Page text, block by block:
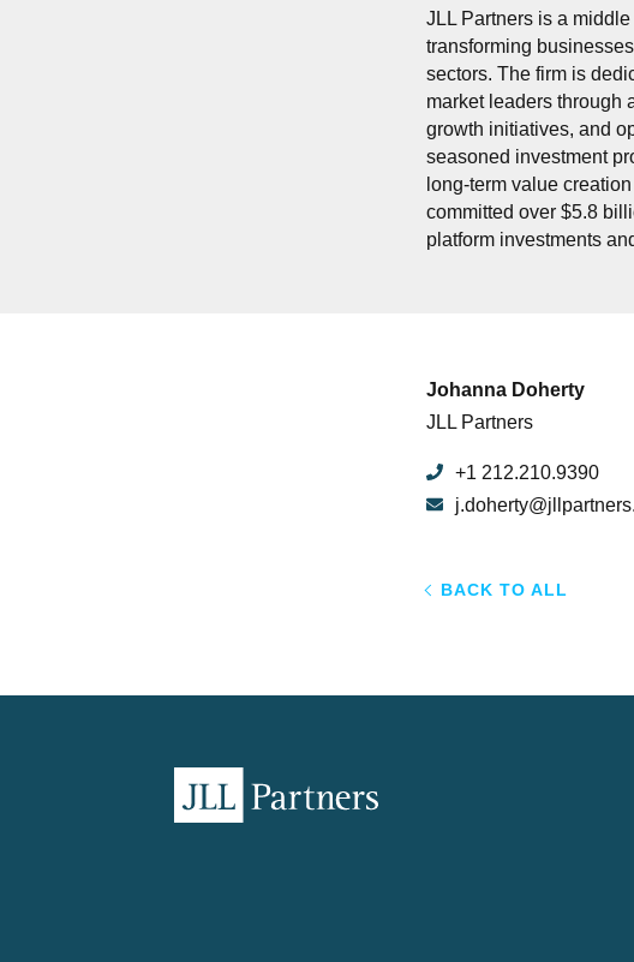
JLL Partners is a
transforming
sectors. The firm is
market leaders through
growth initiatives, and
seasoned investment
long-term value
committed over $5.8
platform investments
Johanna Doherty
JLL Partners
+1 212.210.9390
BACK TO ALL